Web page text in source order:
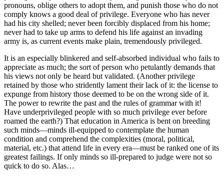
pronouns, oblige others to adopt them, and punish those who do not
comply knows a good deal of privilege. Everyone who has never
had his city shelled; never been forcibly displaced from his home;
never had to take up arms to defend his life against an invading
army is, as current events make plain, tremendously privileged.
It is an especially blinkered and self-absorbed individual who fails to
appreciate as much; the sort of person who petulantly demands that
his views not only be heard but validated. (Another privilege
retained by those who stridently lament their lack of it: the license to
expunge from history those deemed to be on the wrong side of it.
The power to rewrite the past and the rules of grammar with it!
Have underprivileged people with so much privilege ever before
roamed the earth?) That education in America is bent on breeding
such minds—minds ill-equipped to contemplate the human
condition and comprehend the complexities (moral, political,
material, etc.) that attend life in every era—must be ranked one of its
greatest failings. If only minds so ill-prepared to judge were not so
quick to do so. Alas…